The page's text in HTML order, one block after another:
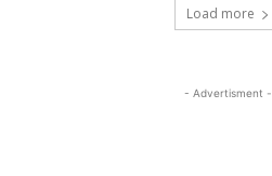
Load more
- Advertisment -